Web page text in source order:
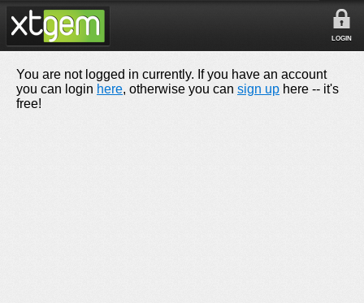
LOGIN
You are not logged in currently. If you have an account
you can login here, otherwise you can sign up here -- it's
free!